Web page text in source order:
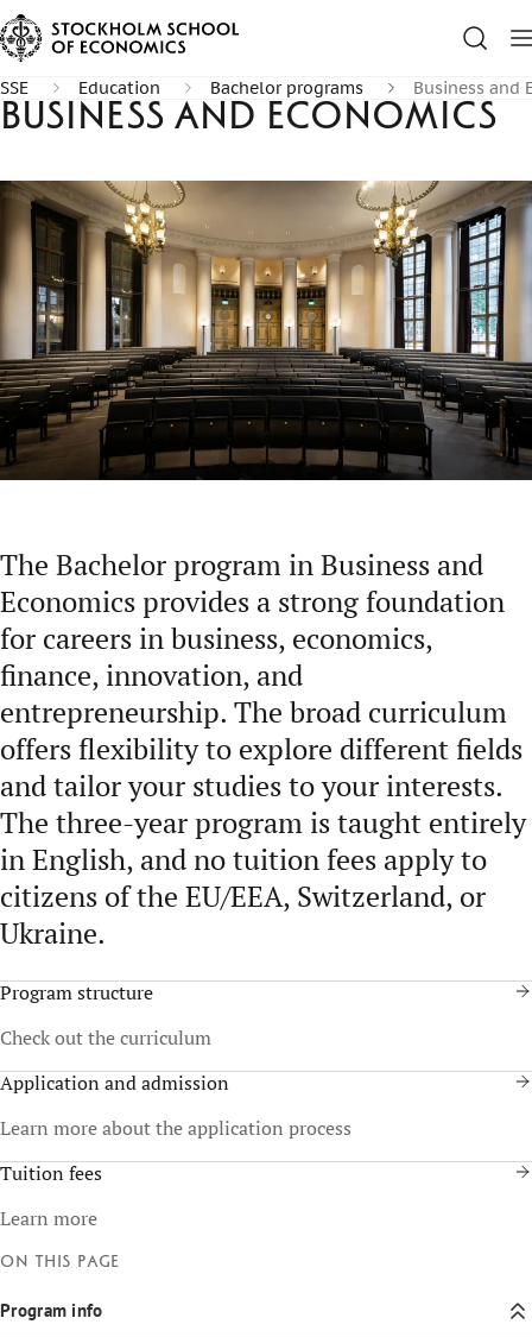
SSE Education Bachelor programs Business and
Business and Economics
The Bachelor program in Business and
Economics provides a strong foundation
for careers in business, economics,
finance, innovation, and
entrepreneurship. The broad curriculum
offers flexibility to explore different fields
and tailor your studies to your interests.
The three-year program is taught entirely
in English, and no tuition fees apply to
citizens of the EU/EEA, Switzerland, or
Ukraine.
Program structure
Check out the curriculum
Application and admission
Learn more about the application process
Tuition fees
Learn more
On this page
Program info